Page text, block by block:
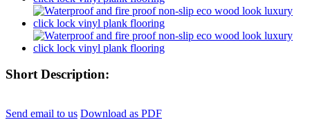
Short Description:
Send email to us Download as PDF